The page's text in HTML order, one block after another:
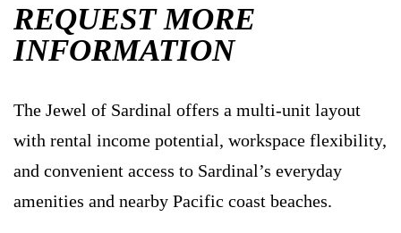
REQUEST MORE
INFORMATION
The Jewel of Sardinal offers a multi-unit layout
with rental income potential, workspace flexibility,
and convenient access to Sardinal’s everyday
amenities and nearby Pacific coast beaches.